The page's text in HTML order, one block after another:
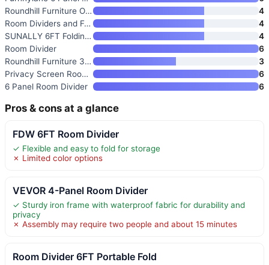
Roundhill Furniture Oriental S
4
Room Dividers and Folding Priv
4
SUNALLY 6FT Folding Privacy Sc
4
Room Divider
6
Roundhill Furniture 3-Panel Or
3
Privacy Screen Room Divider Pa
6
6 Panel Room Divider
6
Pros & cons at a glance
FDW 6FT Room Divider
✓ Flexible and easy to fold for storage
✗ Limited color options
VEVOR 4-Panel Room Divider
✓ Sturdy iron frame with waterproof fabric for durability and
privacy
✗ Assembly may require two people and about 15 minutes
Room Divider 6FT Portable Fold